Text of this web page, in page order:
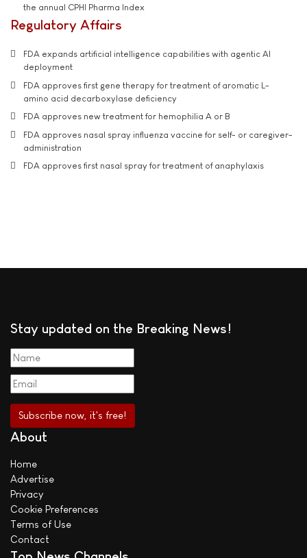
the annual CPHI Pharma Index
Regulatory Affairs
FDA expands artificial intelligence capabilities with agentic AI
deployment
FDA approves first gene therapy for treatment of aromatic L-
amino acid decarboxylase deficiency
FDA approves new treatment for hemophilia A or B
FDA approves nasal spray influenza vaccine for self- or caregiver-
administration
FDA approves first nasal spray for treatment of anaphylaxis
Stay updated on the Breaking News!
About
Home
Advertise
Privacy
Cookie Preferences
Terms of Use
Contact